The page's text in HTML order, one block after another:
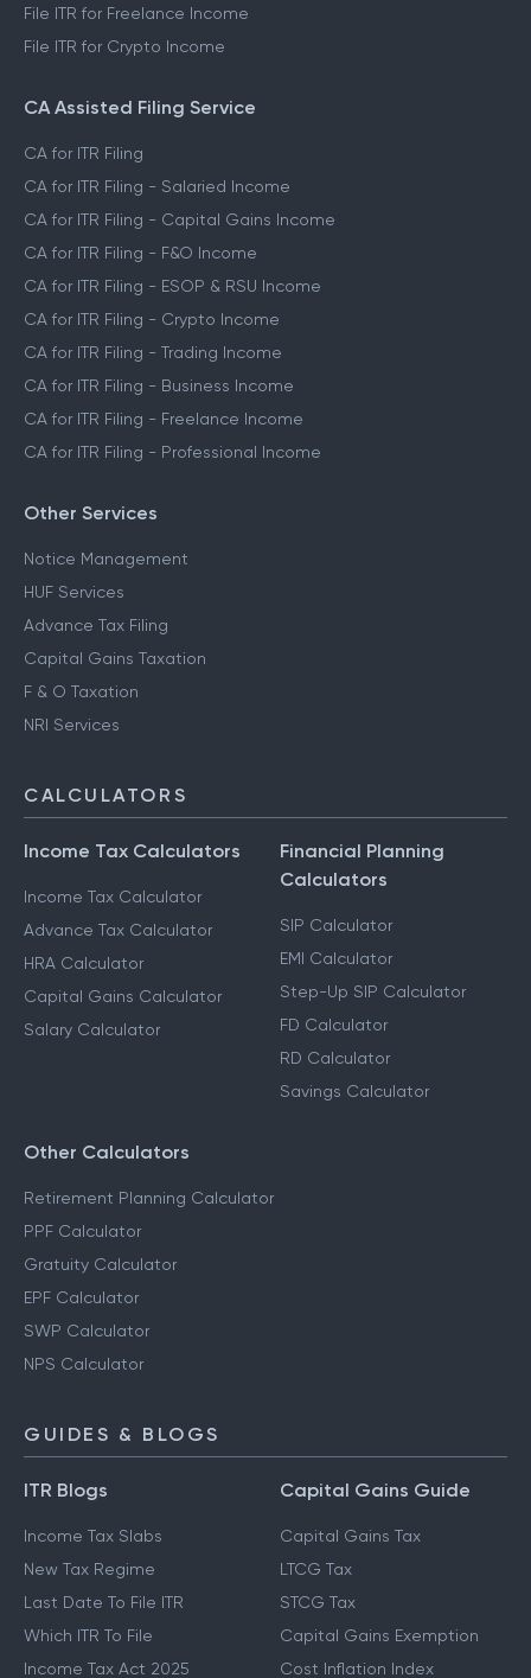
File ITR for Freelance Income
File ITR for Crypto Income
CA Assisted Filing Service
CA for ITR Filing
CA for ITR Filing - Salaried Income
CA for ITR Filing - Capital Gains Income
CA for ITR Filing - F&O Income
CA for ITR Filing - ESOP & RSU Income
CA for ITR Filing - Crypto Income
CA for ITR Filing - Trading Income
CA for ITR Filing - Business Income
CA for ITR Filing - Freelance Income
CA for ITR Filing - Professional Income
Other Services
Notice Management
HUF Services
Advance Tax Filing
Capital Gains Taxation
F & O Taxation
NRI Services
CALCULATORS
Income Tax Calculators
Income Tax Calculator
Advance Tax Calculator
HRA Calculator
Capital Gains Calculator
Salary Calculator
Financial Planning
Calculators
SIP Calculator
EMI Calculator
Step-Up SIP Calculator
FD Calculator
RD Calculator
Savings Calculator
Other Calculators
Retirement Planning Calculator
PPF Calculator
Gratuity Calculator
EPF Calculator
SWP Calculator
NPS Calculator
GUIDES & BLOGS
ITR Blogs
Income Tax Slabs
New Tax Regime
Last Date To File ITR
Which ITR To File
Income Tax Act 2025
Capital Gains Guide
Capital Gains Tax
LTCG Tax
STCG Tax
Capital Gains Exemption
Cost Inflation Index